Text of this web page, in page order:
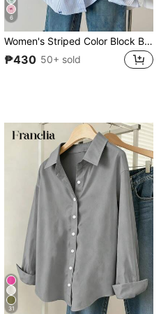
6
Women's Striped Color Block Button Front Shirt, Casual Wear Spring, Chic & Elegant
₱430 50+ sold
31